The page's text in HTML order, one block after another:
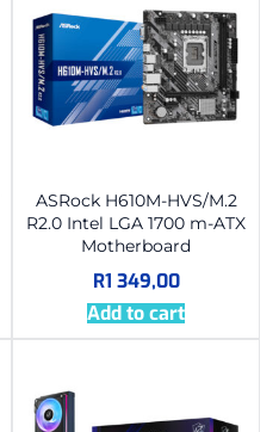
ASRock H610M-HVS/M.2
R2.0 Intel LGA 1700 m-ATX
Motherboard
R1 349,00
Add to cart